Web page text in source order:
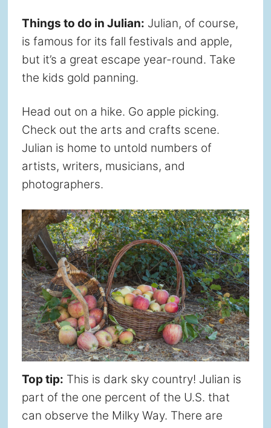
Things to do in Julian: Julian, of course,
is famous for its fall festivals and apple,
but it’s a great escape year-round. Take
the kids gold panning.
Head out on a hike. Go apple picking.
Check out the arts and crafts scene.
Julian is home to untold numbers of
artists, writers, musicians, and
photographers.
Top tip: This is dark sky country! Julian is
part of the one percent of the U.S. that
can observe the Milky Way. There are